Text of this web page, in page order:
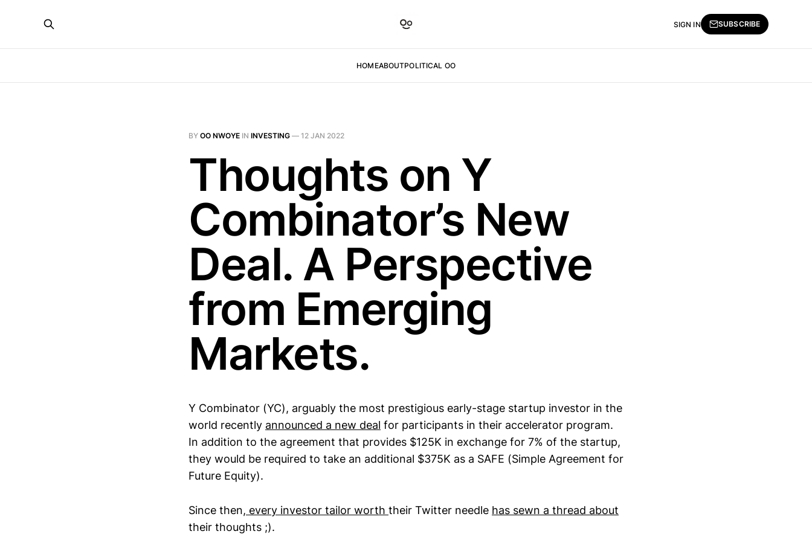
HOMEABOUTPOLITICAL OO
SIGN IN SUBSCRIBE
BY OO NWOYE IN INVESTING — 12 JAN 2022
Thoughts on Y
Combinator’s New
Deal. A Perspective
from Emerging
Markets.
Y Combinator (YC), arguably the most prestigious early-stage startup investor in the
world recently announced a new deal for participants in their accelerator program.
In addition to the agreement that provides $125K in exchange for 7% of the startup,
they would be required to take an additional $375K as a SAFE (Simple Agreement for
Future Equity).
Since then, every investor tailor worth their Twitter needle has sewn a thread about
their thoughts ;).